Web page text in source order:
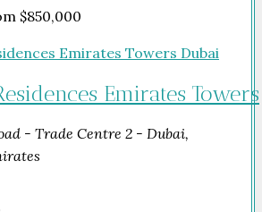
$850,000
Emirates Towers
- Trade Centre 2 - Dubai,